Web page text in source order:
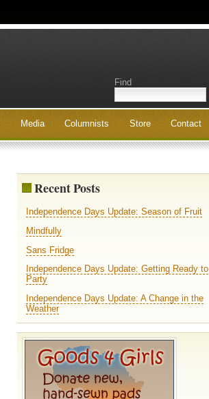
Find
Media Columnists Store Contact
Recent Posts
Independence Days Update: Season of Fruit
Mindfully
Sans Fridge
Independence Days Update: Getting Ready to
Party
Independence Days Update: A Change in the
Weather